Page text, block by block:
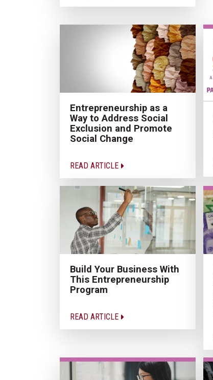
Entrepreneurship as a
Way to Address Social
Exclusion and Promote
Social Change
READ ARTICLE
Build Your Business With
This Entrepreneurship
Program
READ ARTICLE